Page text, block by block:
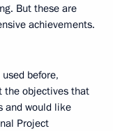
But these are
achievements.
before,
the objectives that
and would like
Project